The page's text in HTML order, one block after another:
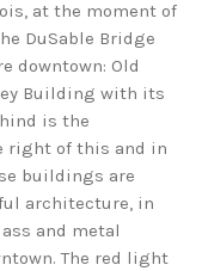
at the moment of
DuSable Bridge
downtown: Old
Building with its
is the
right of this and in
buildings are
architecture, in
and metal
The red light